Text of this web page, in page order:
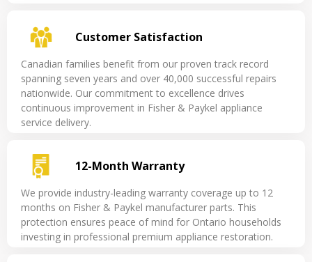
Customer Satisfaction
Canadian families benefit from our proven track record
spanning seven years and over 40,000 successful repairs
nationwide. Our commitment to excellence drives
continuous improvement in Fisher & Paykel appliance
service delivery.
12-Month Warranty
We provide industry-leading warranty coverage up to 12
months on Fisher & Paykel manufacturer parts. This
protection ensures peace of mind for Ontario households
investing in professional premium appliance restoration.